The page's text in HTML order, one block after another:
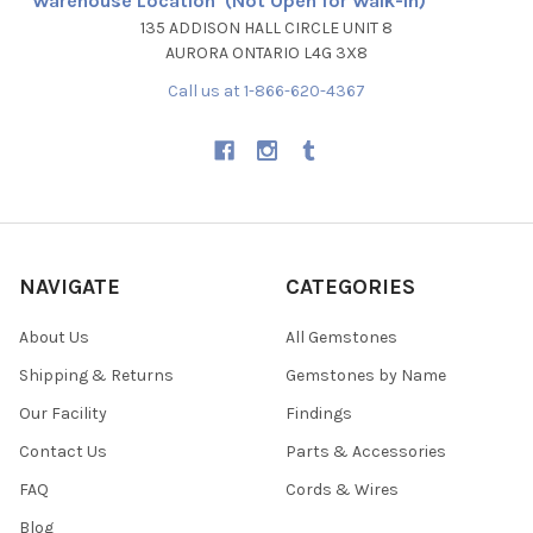
135 ADDISON HALL CIRCLE UNIT 8
AURORA ONTARIO L4G 3X8
Call us at 1-866-620-4367
NAVIGATE
About Us
Shipping & Returns
Our Facility
Contact Us
FAQ
Blog
CATEGORIES
All Gemstones
Gemstones by Name
Findings
Parts & Accessories
Cords & Wires